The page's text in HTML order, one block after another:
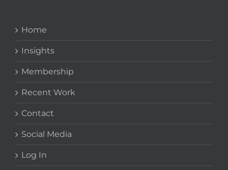
Home
Insights
Membership
Recent Work
Contact
Social Media
Log In